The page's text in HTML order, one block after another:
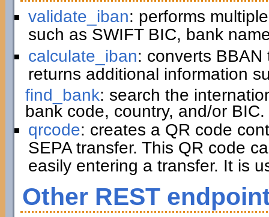
validate_iban: performs
such as SWIFT BIC, bank
calculate_iban: converts
returns additional information
find_bank: search the
bank code, country, and/or BIC.
qrcode: creates a QR code
SEPA transfer. This QR code
easily entering a transfer. It is
Other REST